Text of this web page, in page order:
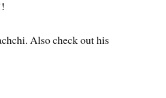
Also check out his